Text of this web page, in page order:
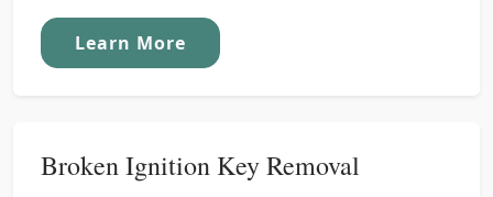
Learn More
Broken Ignition Key Removal